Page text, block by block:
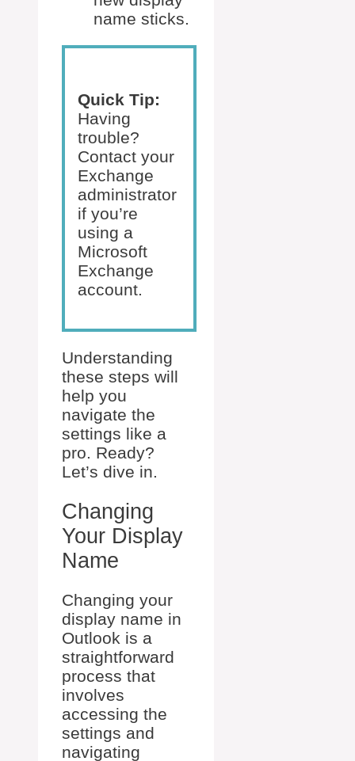
name sticks.
Quick Tip:
Having
trouble?
Contact your
Exchange
administrator
if you’re
using a
Microsoft
Exchange
account.
Understanding
these steps will
help you
navigate the
settings like a
pro. Ready?
Let’s dive in.
Changing
Your Display
Name
Changing your
display name in
Outlook is a
straightforward
process that
involves
accessing the
settings and
navigating